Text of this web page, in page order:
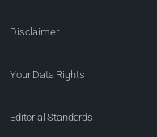
Disclaimer
Your Data Rights
Editorial Standards